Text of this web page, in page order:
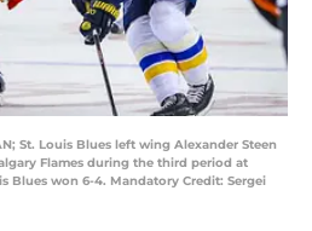
St. Louis Blues left wing Alexander Steen
Flames during the third period at
Blues won 6-4. Mandatory Credit: Sergei